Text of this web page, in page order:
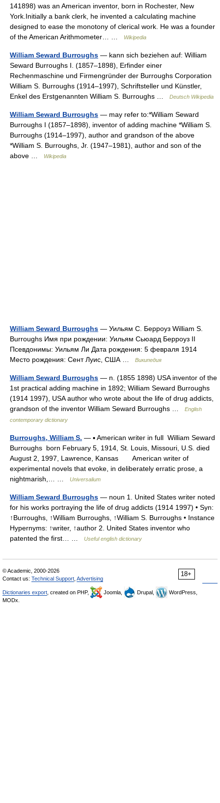
141898) was an American inventor, born in Rochester, New
York.Initially a bank clerk, he invented a calculating machine
designed to ease the monotony of clerical work. He was a founder
of the American Arithmometer… …
Wikipedia
William Seward Burroughs — kann sich beziehen auf: William
Seward Burroughs I. (1857–1898), Erfinder einer
Rechenmaschine und Firmengründer der Burroughs Corporation
William S. Burroughs (1914–1997), Schriftsteller und Künstler,
Enkel des Erstgenannten William S. Burroughs …
Deutsch Wikipedia
William Seward Burroughs — may refer to:*William Seward
Burroughs I (1857–1898), inventor of adding machine *William S.
Burroughs (1914–1997), author and grandson of the above
*William S. Burroughs, Jr. (1947–1981), author and son of the
above …
Wikipedia
William Seward Burroughs — Уильям С. Берроуз William S.
Burroughs Имя при рождении: Уильям Сьюард Берроуз II
Псевдонимы: Уильям Ли Дата рождения: 5 февраля 1914
Место рождения: Сент Луис, США …
Википедия
William Seward Burroughs — n. (1855 1898) USA inventor of the
1st practical adding machine in 1892; William Seward Burroughs
(1914 1997), USA author who wrote about the life of drug addicts,
grandson of the inventor William Seward Burroughs …
English
contemporary dictionary
Burroughs, William S. — ▪ American writer in full William Seward
Burroughs born February 5, 1914, St. Louis, Missouri, U.S. died
August 2, 1997, Lawrence, Kansas American writer of
experimental novels that evoke, in deliberately erratic prose, a
nightmarish,… …
Universalium
William Seward Burroughs — noun 1. United States writer noted
for his works portraying the life of drug addicts (1914 1997) • Syn:
↑Burroughs, ↑William Burroughs, ↑William S. Burroughs • Instance
Hypernyms: ↑writer, ↑author 2. United States inventor who
patented the first… …
Useful english dictionary
18+
© Academic, 2000-2026
Contact us: Technical Support Advertising
Dictionaries export , created on PHP, Joomla, Drupal,
WordPress,
MODx.